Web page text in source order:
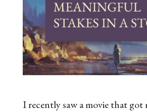
I recently saw a movie that